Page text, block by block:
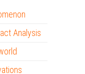
Analysis